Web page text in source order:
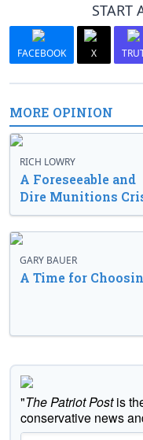
START
FACEBOOK X
MORE OPINION
RICH LOWRY
A Foreseeable and
Dire Munitions
GARY BAUER
A Time for
"The Patriot Postis
conservative news